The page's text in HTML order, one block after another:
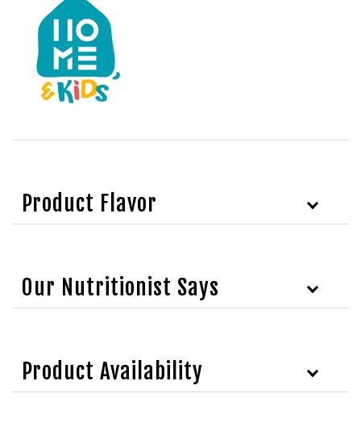
Product Flavor
Our Nutritionist Says
Product Availability